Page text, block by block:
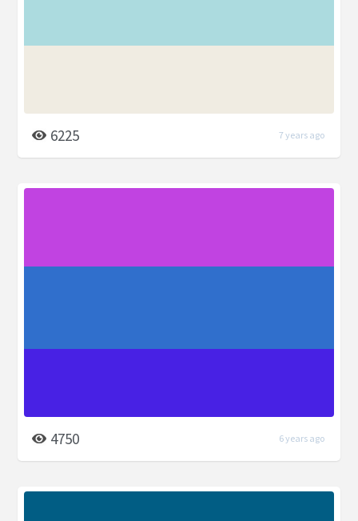
6225 7 years ago
4750 6 years ago